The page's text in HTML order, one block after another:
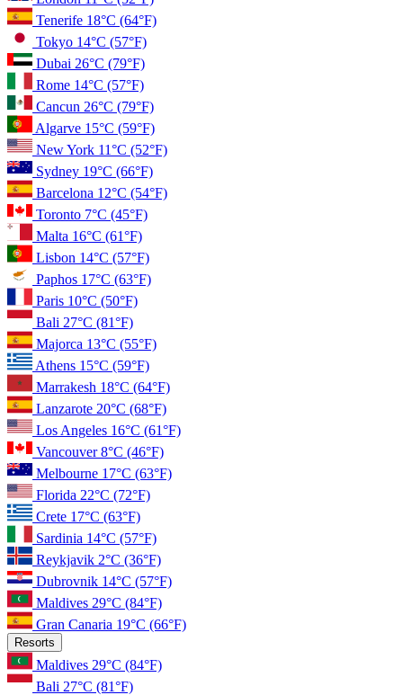
Tenerife 18°C (64°F)
Tokyo 14°C (57°F)
Dubai 26°C (79°F)
Rome 14°C (57°F)
Cancun 26°C (79°F)
Algarve 15°C (59°F)
New York 11°C (52°F)
Sydney 19°C (66°F)
Barcelona 12°C (54°F)
Toronto 7°C (45°F)
Malta 16°C (61°F)
Lisbon 14°C (57°F)
Paphos 17°C (63°F)
Paris 10°C (50°F)
Bali 27°C (81°F)
Majorca 13°C (55°F)
Athens 15°C (59°F)
Marrakesh 18°C (64°F)
Lanzarote 20°C (68°F)
Los Angeles 16°C (61°F)
Vancouver8°C (46°F)
Melbourne 17°C (63°F)
Florida 22°C (72°F)
Crete 17°C (63°F)
Sardinia 14°C (57°F)
Reykjavik 2°C (36°F)
Dubrovnik 14°C (57°F)
Maldives 29°C (84°F)
Gran Canaria 19°C (66°F)
Resorts
Maldives 29°C (84°F)
Bali 27°C (81°F)